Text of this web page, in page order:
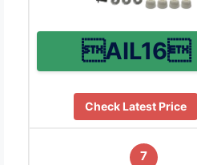
AIL16
Check Latest Price
7